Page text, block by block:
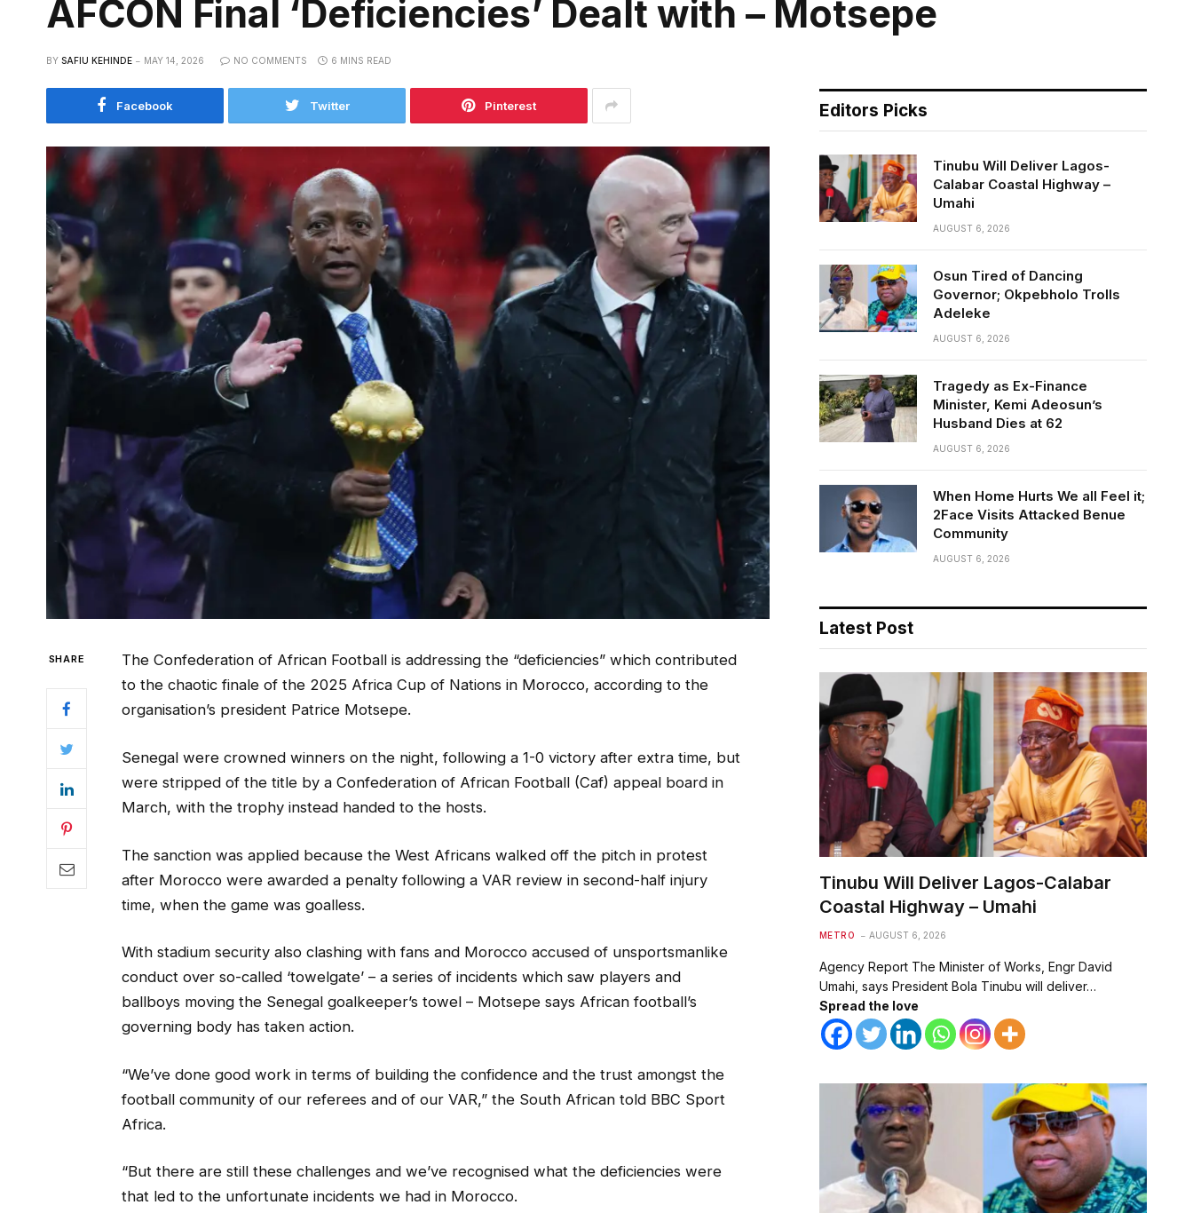
AFCON Final ‘Deficiencies’ Dealt with – Motsepe
BY SAFIU KEHINDE MAY 14, 2026 NO COMMENTS 6 MINS READ
Facebook Twitter Pinterest
SHARE
The Confederation of African Football is addressing the “deficiencies” which contributed
to the chaotic finale of the 2025 Africa Cup of Nations in Morocco, according to the
organisation’s president Patrice Motsepe.
Senegal were crowned winners on the night, following a 1-0 victory after extra time, but
were stripped of the title by a Confederation of African Football (Caf) appeal board in
March, with the trophy instead handed to the hosts.
The sanction was applied because the West Africans walked off the pitch in protest
after Morocco were awarded a penalty following a VAR review in second-half injury
time, when the game was goalless.
With stadium security also clashing with fans and Morocco accused of unsportsmanlike
conduct over so-called ‘towelgate’ – a series of incidents which saw players and
ballboys moving the Senegal goalkeeper’s towel – Motsepe says African football’s
governing body has taken action.
“We’ve done good work in terms of building the confidence and the trust amongst the
football community of our referees and of our VAR,” the South African told BBC Sport
Africa.
“But there are still these challenges and we’ve recognised what the deficiencies were
that led to the unfortunate incidents we had in Morocco.
Editors Picks
Tinubu Will Deliver Lagos-
Calabar Coastal Highway –
Umahi
AUGUST 6, 2026
Osun Tired of Dancing
Governor; Okpebholo Trolls
Adeleke
AUGUST 6, 2026
Tragedy as Ex-Finance
Minister, Kemi Adeosun’s
Husband Dies at 62
AUGUST 6, 2026
When Home Hurts We all Feel it;
2Face Visits Attacked Benue
Community
AUGUST 6, 2026
Latest Post
Tinubu Will Deliver Lagos-Calabar
Coastal Highway – Umahi
METRO AUGUST 6, 2026
Agency Report The Minister of Works, Engr David
Umahi, says President Bola Tinubu will deliver…
Spread the love